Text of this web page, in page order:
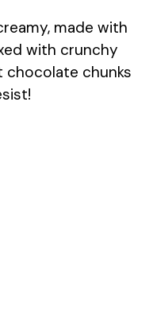
made with
with crunchy
chocolate chunks